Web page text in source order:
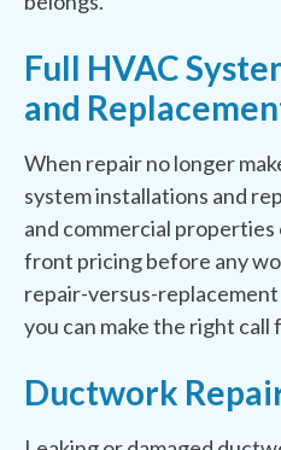
Full HVAC
and
When repair no longer
system installations and
and commercial properties
front pricing before any
repair-versus-
you can make the right
Ductwork